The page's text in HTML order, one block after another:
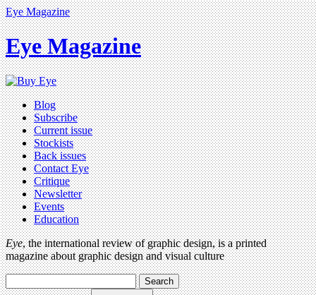
Eye Magazine
Eye Magazine
Blog
Subscribe
Current issue
Stockists
Back issues
Contact Eye
Critique
Newsletter
Events
Education
Eye, the international review of graphic design, is a printed
magazine about graphic design and visual culture
Search